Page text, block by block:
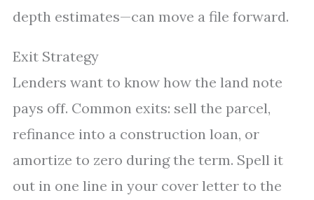
depth estimates—can move a file forward.
Exit Strategy
Lenders want to know how the land note
pays off. Common exits: sell the parcel,
refinance into a construction loan, or
amortize to zero during the term. Spell it
out in one line in your cover letter to the